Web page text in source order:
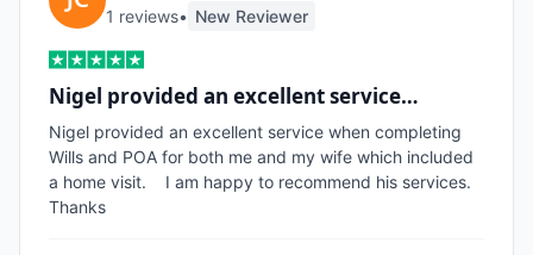
1 reviews• New Reviewer
Nigel provided an excellent service…
Nigel provided an excellent service when completing
Wills and POA for both me and my wife which included
a home visit.    I am happy to recommend his services.
Thanks